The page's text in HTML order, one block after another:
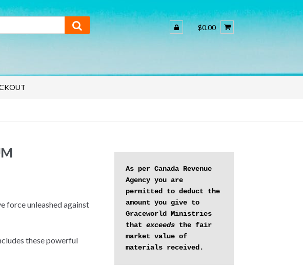
$0.00
force unleashed against
these powerful
As per Canada Revenue
Agency you are
permitted to deduct the
amount you give to
Graceworld Ministries
that exceeds the fair
market value of
materials received.